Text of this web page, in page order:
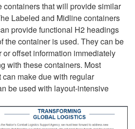
containers that will provide similar
Labeled and Midline containers
provide functional H2 headings
the container is used. They can be
offset information immediately
with these containers. Most
make due with regular
be used with layout-intensive